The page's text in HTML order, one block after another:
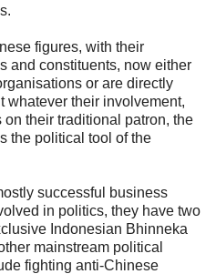
figures, with their
and constituents, now either
or are directly
whatever their involvement,
their traditional patron, the
the political tool of the
successful business
in politics, they have two
Indonesian Bhinneka
mainstream political
fighting anti-Chinese